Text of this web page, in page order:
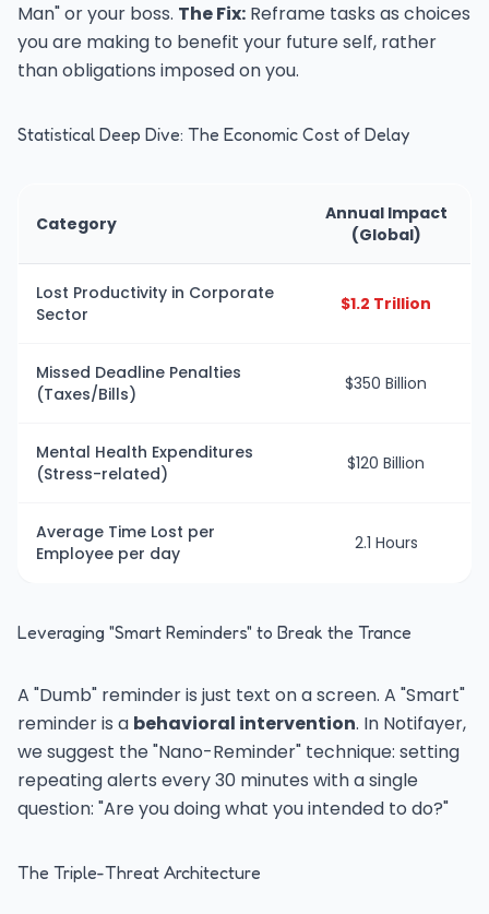
Man" or your boss. The Fix: Reframe tasks as choices
you are making to benefit your future self, rather
than obligations imposed on you.
Statistical Deep Dive: The Economic Cost of Delay
Category
Annual Impact
(Global)
Lost Productivity in Corporate
Sector
$1.2 Trillion
Missed Deadline Penalties
(Taxes/Bills)
$350 Billion
Mental Health Expenditures
(Stress-related)
$120 Billion
Average Time Lost per
Employee per day
2.1 Hours
Leveraging "Smart Reminders" to Break the Trance
A "Dumb" reminder is just text on a screen. A "Smart"
reminder is a behavioral intervention. In Notifayer,
we suggest the "Nano-Reminder" technique: setting
repeating alerts every 30 minutes with a single
question: "Are you doing what you intended to do?"
The Triple-Threat Architecture